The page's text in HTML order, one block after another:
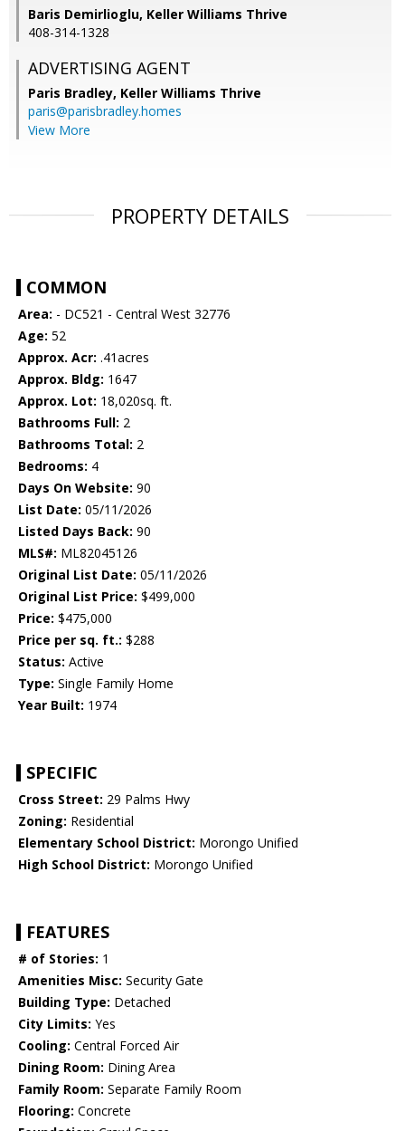
Baris Demirlioglu, Keller Williams Thrive
408-314-1328
ADVERTISING AGENT
Paris Bradley, Keller Williams Thrive
paris@parisbradley.homes
View More
PROPERTY DETAILS
COMMON
Area: - DC521 - Central West 32776
Age: 52
Approx. Acr: .41acres
Approx. Bldg: 1647
Approx. Lot: 18,020sq. ft.
Bathrooms Full: 2
Bathrooms Total: 2
Bedrooms: 4
Days On Website: 90
List Date: 05/11/2026
Listed Days Back: 90
MLS#: ML82045126
Original List Date: 05/11/2026
Original List Price: $499,000
Price: $475,000
Price per sq. ft.: $288
Status: Active
Type: Single Family Home
Year Built: 1974
SPECIFIC
Cross Street: 29 Palms Hwy
Zoning: Residential
Elementary School District: Morongo Unified
High School District: Morongo Unified
FEATURES
# of Stories: 1
Amenities Misc: Security Gate
Building Type: Detached
City Limits: Yes
Cooling: Central Forced Air
Dining Room: Dining Area
Family Room: Separate Family Room
Flooring: Concrete